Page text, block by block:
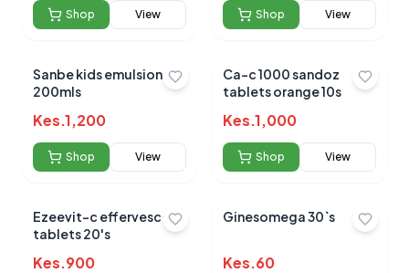
0.0
Average Product Rating
Shop View Shop View
Sanbe kids emulsion
200mls
Kes.1,200
Shop View
Ca-c 1000 sandoz
tablets orange 10s
Kes.1,000
Shop View
Ezeevit-c effervescent
tablets 20's
Kes.900
Ginesomega 30`s
Kes.60